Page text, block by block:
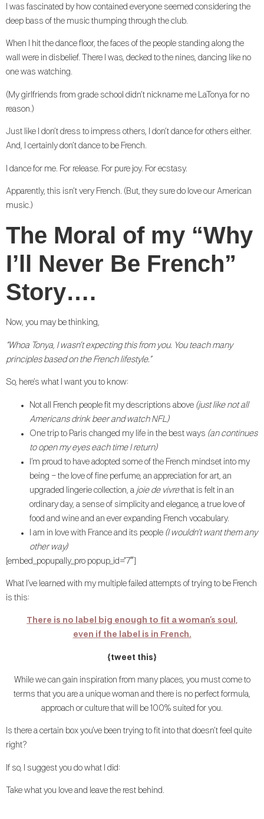
I was fascinated by how contained everyone seemed considering the
deep bass of the music thumping through the club.
When I hit the dance floor, the faces of the people standing along the
wall were in disbelief. There I was, decked to the nines, dancing like no
one was watching.
(My girlfriends from grade school didn’t nickname me LaTonya for no
reason.)
Just like I don’t dress to impress others, I don’t dance for others either.
And, I certainly don’t dance to be French.
I dance for me. For release. For pure joy. For ecstasy.
Apparently, this isn’t very French. (But, they sure do love our American
music.)
The Moral of my “Why
I’ll Never Be French”
Story….
Now, you may be thinking,
“Whoa Tonya, I wasn’t expecting this from you. You teach many
principles based on the French lifestyle.”
So, here’s what I want you to know:
Not all French people fit my descriptions above (just like not all
Americans drink beer and watch NFL)
One trip to Paris changed my life in the best ways (an continues
to open my eyes each time I return)
I’m proud to have adopted some of the French mindset into my
being – the love of fine perfume, an appreciation for art, an
upgraded lingerie collection, a joie de vivrethat is felt in an
ordinary day, a sense of simplicity and elegance, a true love of
food and wine and an ever expanding French vocabulary.
I am in love with France and its people (I wouldn’t want them any
other way)
[embed_popupally_pro popup_id=”7″]
What I’ve learned with my multiple failed attempts of trying to be French
is this:
There is no label big enough to fit a woman’s soul,
even if the label is in French.
{tweet this}
While we can gain inspiration from many places, you must come to
terms that you are a unique woman and there is no perfect formula,
approach or culture that will be 100% suited for you.
Is there a certain box you’ve been trying to fit into that doesn’t feel quite
right?
If so, I suggest you do what I did:
Take what you love and leave the rest behind.